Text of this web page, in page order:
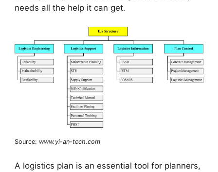
needs all the help it can get.
Source: www.yi-an-tech.com
A logistics plan is an essential tool for planners,